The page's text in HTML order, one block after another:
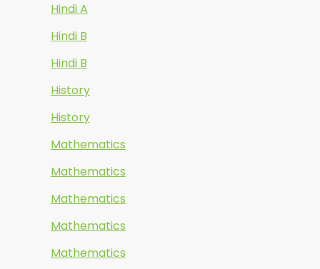
Hindi A
Hindi B
Hindi B
History
History
Mathematics
Mathematics
Mathematics
Mathematics
Mathematics